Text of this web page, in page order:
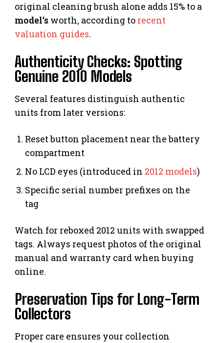
original cleaning brush alone adds 15% to a
model’s worth, according to recent
valuation guides.
Authenticity Checks: Spotting
Genuine 2010 Models
Several features distinguish authentic
units from later versions:
Reset button placement near the battery
compartment
No LCD eyes (introduced in 2012 models)
Specific serial number prefixes on the
tag
Watch for reboxed 2012 units with swapped
tags. Always request photos of the original
manual and warranty card when buying
online.
Preservation Tips for Long-Term
Collectors
Proper care ensures your collection